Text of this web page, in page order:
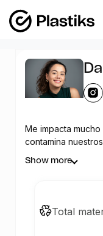
Me impacta
contamina
recuperadores de
Show more
Total